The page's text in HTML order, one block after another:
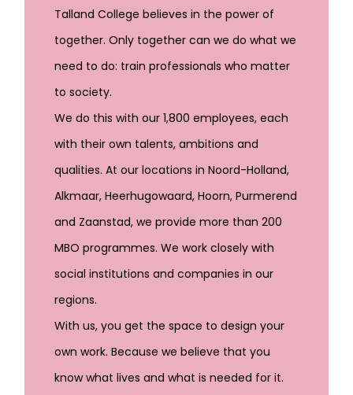
Talland College believes in the power of
together. Only together can we do what we
need to do: train professionals who matter
to society.
We do this with our 1,800 employees, each
with their own talents, ambitions and
qualities. At our locations in Noord-Holland,
Alkmaar, Heerhugowaard, Hoorn, Purmerend
and Zaanstad, we provide more than 200
MBO programmes. We work closely with
social institutions and companies in our
regions.
With us, you get the space to design your
own work. Because we believe that you
know what lives and what is needed for it.